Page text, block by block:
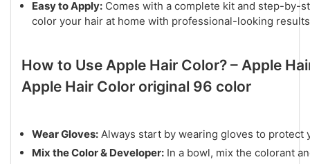
Easy to Apply: Comes with a complete kit and step-by-
color your hair at home with professional-looking
How to Use Apple Hair Color? – Apple
Apple Hair Color original 96 color
Wear Gloves: Always start by wearing gloves to protect
Mix the Color & Developer: In a bowl, mix the colorant